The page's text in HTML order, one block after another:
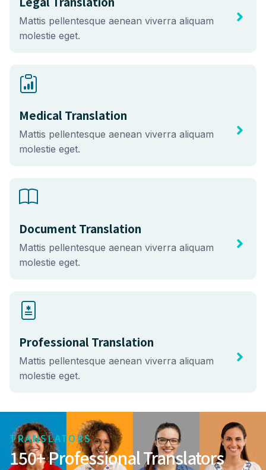
Mattis pellentesque aenean viverra aliquam
molestie eget.
Medical Translation
Mattis pellentesque aenean viverra aliquam
molestie eget.
Document Translation
Mattis pellentesque aenean viverra aliquam
molestie eget.
Professional Translation
Mattis pellentesque aenean viverra aliquam
molestie eget.
TRANSLATORS
150+ Professional Translators